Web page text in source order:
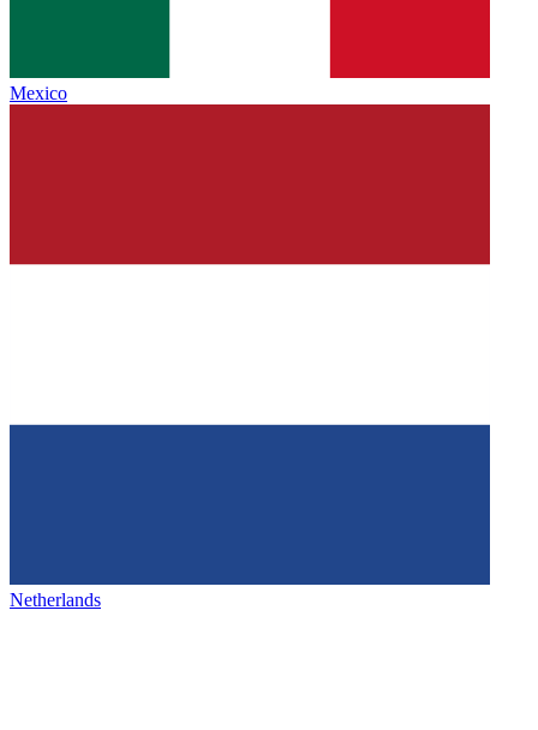
Mexico
Netherlands